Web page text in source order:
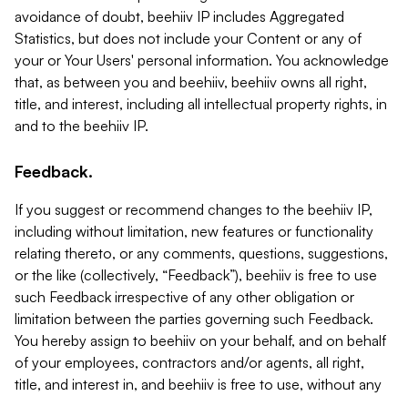
avoidance of doubt, beehiiv IP includes Aggregated
Statistics, but does not include your Content or any of
your or Your Users' personal information. You acknowledge
that, as between you and beehiiv, beehiiv owns all right,
title, and interest, including all intellectual property rights, in
and to the beehiiv IP.
Feedback.
If you suggest or recommend changes to the beehiiv IP,
including without limitation, new features or functionality
relating thereto, or any comments, questions, suggestions,
or the like (collectively, “Feedback”), beehiiv is free to use
such Feedback irrespective of any other obligation or
limitation between the parties governing such Feedback.
You hereby assign to beehiiv on your behalf, and on behalf
of your employees, contractors and/or agents, all right,
title, and interest in, and beehiiv is free to use, without any